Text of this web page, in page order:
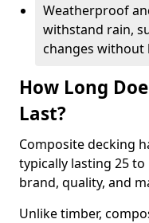
Weatherproof
withstand rain,
changes without
How Long
Last?
Composite decking
typically lasting 25
brand, quality, and
Unlike timber,